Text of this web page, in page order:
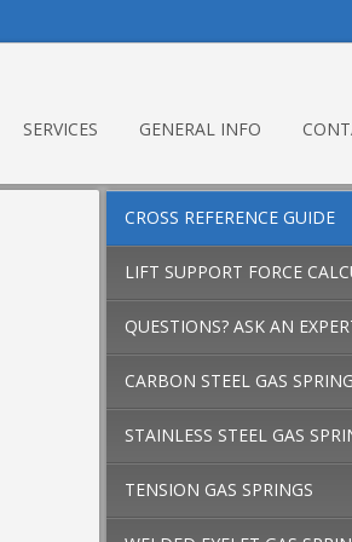
SERVICES GENERAL INFO
CROSS REFERENCE GUIDE
LIFT SUPPORT FORCE
QUESTIONS? ASK AN
CARBON STEEL GAS
STAINLESS STEEL GAS
TENSION GAS SPRINGS